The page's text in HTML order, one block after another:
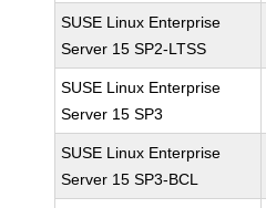
SUSE Linux Enterprise
Server 15 SP2-LTSS
SUSE Linux Enterprise
Server 15 SP3
SUSE Linux Enterprise
Server 15 SP3-BCL